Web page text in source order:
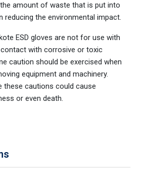
amount of waste that is put into
reducing the environmental impact.
ESD gloves are not for use with
with corrosive or toxic
caution should be exercised when
equipment and machinery.
these cautions could cause
or even death.